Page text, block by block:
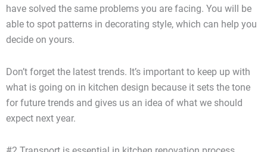
have solved the same problems you are facing. You will be
able to spot patterns in decorating style, which can help you
decide on yours.
Don’t forget the latest trends. It’s important to keep up with
what is going on in kitchen design because it sets the tone
for future trends and gives us an idea of what we should
expect next year.